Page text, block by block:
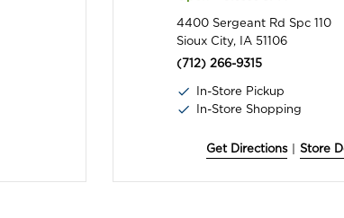
4400 Sergeant Rd Spc 110
Sioux City, IA 51106
(712) 266-9315
In-Store Pickup
In-Store Shopping
Get Directions Store